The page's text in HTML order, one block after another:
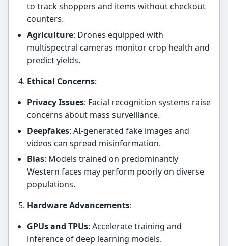
to track shoppers and items without checkout
counters.
Agriculture: Drones equipped with
multispectral cameras monitor crop health and
predict yields.
Ethical Concerns:
Privacy Issues: Facial recognition systems raise
concerns about mass surveillance.
Deepfakes: AI-generated fake images and
videos can spread misinformation.
Bias: Models trained on predominantly
Western faces may perform poorly on diverse
populations.
Hardware Advancements:
GPUs and TPUs: Accelerate training and
inference of deep learning models.